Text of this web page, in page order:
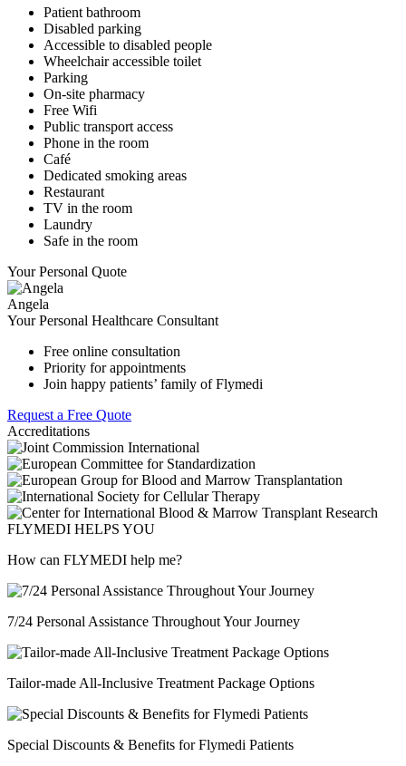
Patient bathroom
Disabled parking
Accessible to disabled people
Wheelchair accessible toilet
Parking
On-site pharmacy
Free Wifi
Public transport access
Phone in the room
Café
Dedicated smoking areas
Restaurant
TV in the room
Laundry
Safe in the room
Your Personal Quote
Angela
Your Personal Healthcare Consultant
Free online consultation
Priority for appointments
Join happy patients’ family of Flymedi
Request a Free Quote
Accreditations
FLYMEDI HELPS YOU
How can FLYMEDI help me?
7/24 Personal Assistance Throughout Your Journey
Tailor-made All-Inclusive Treatment Package Options
Special Discounts & Benefits for Flymedi Patients